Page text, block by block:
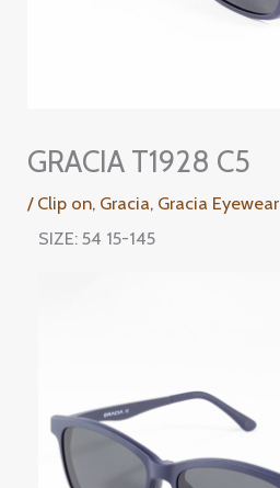
GRACIA T1928 C5
/ Clip on, Gracia, Gracia Eyewear
SIZE: 54 15-145